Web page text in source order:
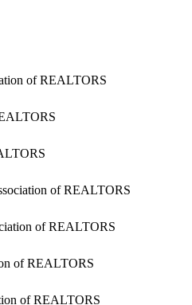
of REALTORS
of REALTORS
of REALTORS
of REALTORS
of REALTORS